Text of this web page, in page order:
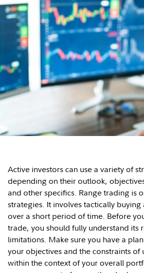
Active investors can use a variety of
depending on their outlook,
and other specifics. Range trading is
strategies. It involves tactically buying
over a short period of time. Before
trade, you should fully understand its
limitations. Make sure you have a
your objectives and the constraints of
within the context of your overall